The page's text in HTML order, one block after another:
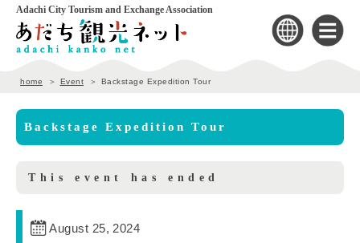
Adachi City Tourism and Exchange Association
home Event Backstage Expedition Tour
Backstage Expedition Tour
This event has ended
August 25, 2024